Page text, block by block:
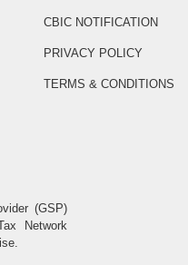
CBIC NOTIFICATION
PRIVACY POLICY
TERMS & CONDITIONS
(GSP)
Network